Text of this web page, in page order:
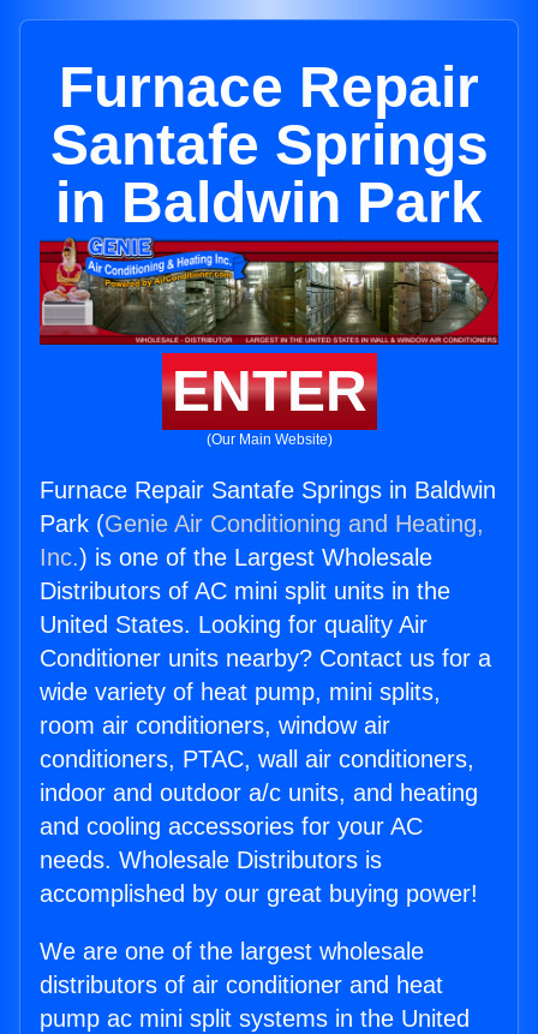
Furnace Repair
Santafe Springs
in Baldwin Park
ENTER
(Our Main Website)
Furnace Repair Santafe Springs in Baldwin
Park (Genie Air Conditioning and Heating,
Inc.) is one of the Largest Wholesale
Distributors of AC mini split units in the
United States. Looking for quality Air
Conditioner units nearby? Contact us for a
wide variety of heat pump, mini splits,
room air conditioners, window air
conditioners, PTAC, wall air conditioners,
indoor and outdoor a/c units, and heating
and cooling accessories for your AC
needs. Wholesale Distributors is
accomplished by our great buying power!
We are one of the largest wholesale
distributors of air conditioner and heat
pump ac mini split systems in the United